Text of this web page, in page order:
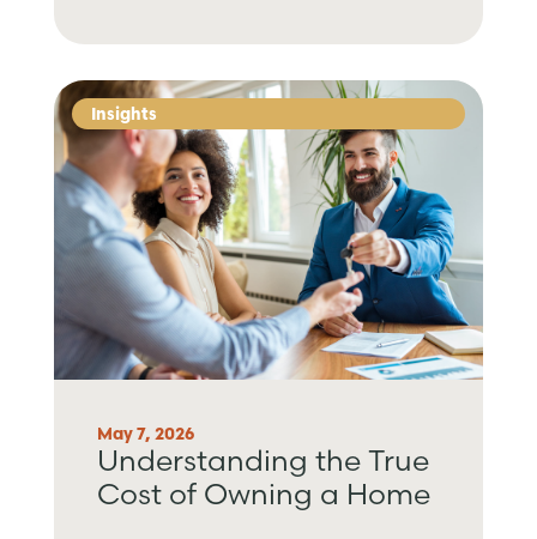
Insights
May 7, 2026
Understanding the True
Cost of Owning a Home